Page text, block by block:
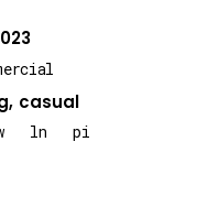
casual
ln pi